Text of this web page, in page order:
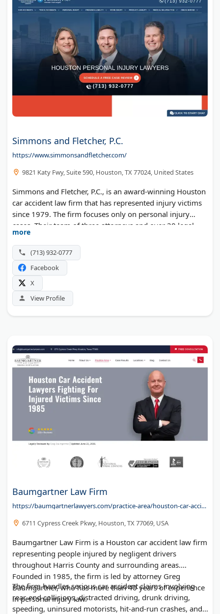
Simmons and Fletcher, P.C.
https://www.simmonsandfletcher.com/
9821 Katy Fwy, Suite 590, Houston, TX 77024, United States
Simmons and Fletcher, P.C., is an award-winning Houston
car accident law firm that has represented injury victims
since 1979. The firm focuses only on personal injury
cases. Their team of three attorneys and over 20 legal
staff members handles auto wrecks, truck collisions,
motorcycle crashes, and wrongful death claims.
Insurance companies know this firm by name and
reputation. Clients pay nothing unless they win. The
attorneys offer free case reviews and work on a no-win,
no-fee basis. They fight hard against adjusters who try to
undervalue claims.
more
(713) 932-0777
Facebook
X
View Profile
Baumgartner Law Firm
https://baumgartnerlawyers.com/practice-area/houston-car-accident-lawyer/
6711 Cypress Creek Pkwy, Houston, TX 77069, USA
Baumgartner Law Firm is a Houston car accident law firm
representing people injured by negligent drivers
throughout Harris County and surrounding areas.
Founded in 1985, the firm is led by attorney Greg
Baumgartner, who has more than 40 years of experience
in personal injury law.
The firm handles serious car accident claims involving
rear-end collisions, distracted driving, drunk driving,
speeding, uninsured motorists, hit-and-run crashes, and